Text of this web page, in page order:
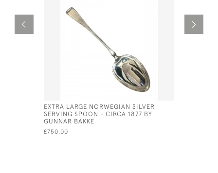
EXTRA LARGE NORWEGIAN SILVER
SERVING SPOON - CIRCA 1877 BY
GUNNAR BAKKE
£750.00